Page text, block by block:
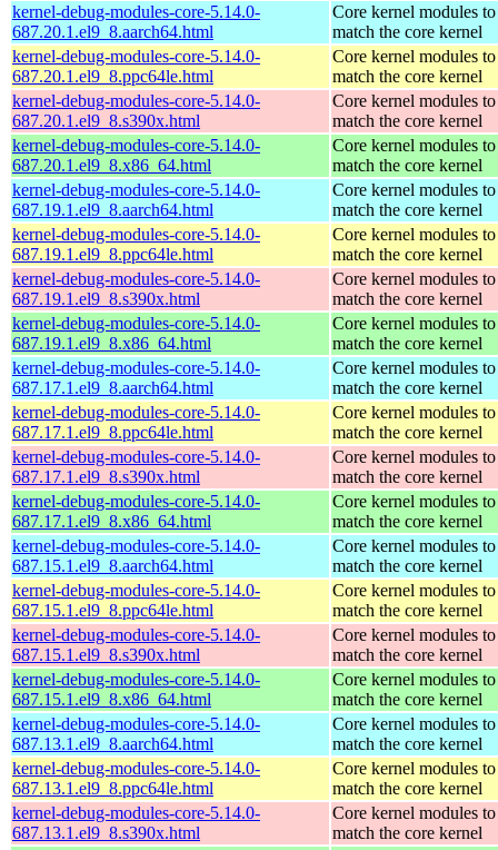
kernel-debug-modules-core-5.14.0-
687.20.1.el9_8.aarch64.html
Core kernel modules to
match the core kernel
kernel-debug-modules-core-5.14.0-
687.20.1.el9_8.ppc64le.html
Core kernel modules to
match the core kernel
kernel-debug-modules-core-5.14.0-
687.20.1.el9_8.s390x.html
Core kernel modules to
match the core kernel
kernel-debug-modules-core-5.14.0-
687.20.1.el9_8.x86_64.html
Core kernel modules to
match the core kernel
kernel-debug-modules-core-5.14.0-
687.19.1.el9_8.aarch64.html
Core kernel modules to
match the core kernel
kernel-debug-modules-core-5.14.0-
687.19.1.el9_8.ppc64le.html
Core kernel modules to
match the core kernel
kernel-debug-modules-core-5.14.0-
687.19.1.el9_8.s390x.html
Core kernel modules to
match the core kernel
kernel-debug-modules-core-5.14.0-
687.19.1.el9_8.x86_64.html
Core kernel modules to
match the core kernel
kernel-debug-modules-core-5.14.0-
687.17.1.el9_8.aarch64.html
Core kernel modules to
match the core kernel
kernel-debug-modules-core-5.14.0-
687.17.1.el9_8.ppc64le.html
Core kernel modules to
match the core kernel
kernel-debug-modules-core-5.14.0-
687.17.1.el9_8.s390x.html
Core kernel modules to
match the core kernel
kernel-debug-modules-core-5.14.0-
687.17.1.el9_8.x86_64.html
Core kernel modules to
match the core kernel
kernel-debug-modules-core-5.14.0-
687.15.1.el9_8.aarch64.html
Core kernel modules to
match the core kernel
kernel-debug-modules-core-5.14.0-
687.15.1.el9_8.ppc64le.html
Core kernel modules to
match the core kernel
kernel-debug-modules-core-5.14.0-
687.15.1.el9_8.s390x.html
Core kernel modules to
match the core kernel
kernel-debug-modules-core-5.14.0-
687.15.1.el9_8.x86_64.html
Core kernel modules to
match the core kernel
kernel-debug-modules-core-5.14.0-
687.13.1.el9_8.aarch64.html
Core kernel modules to
match the core kernel
kernel-debug-modules-core-5.14.0-
687.13.1.el9_8.ppc64le.html
Core kernel modules to
match the core kernel
kernel-debug-modules-core-5.14.0-
687.13.1.el9_8.s390x.html
Core kernel modules to
match the core kernel